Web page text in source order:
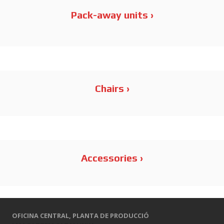
Pack-away units ›
Metal Series
Order Series
Chairs ›
Stools
Accessories ›
Element Serie – Accessories
OFICINA CENTRAL, PLANTA DE PRODUCCIÓ